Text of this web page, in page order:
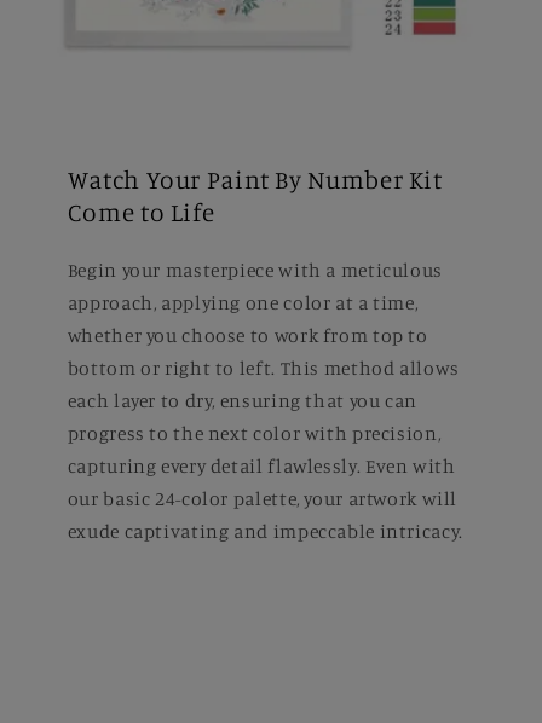
Watch Your Paint By Number Kit
Come to Life
Begin your masterpiece with a meticulous
approach, applying one color at a time,
whether you choose to work from top to
bottom or right to left. This method allows
each layer to dry, ensuring that you can
progress to the next color with precision,
capturing every detail flawlessly. Even with
our basic 24-color palette, your artwork will
exude captivating and impeccable intricacy.